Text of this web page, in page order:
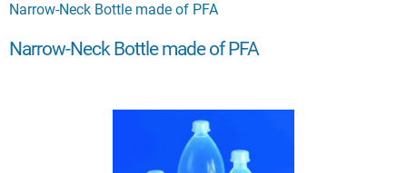
Narrow-Neck Bottle made of PFA
Narrow-Neck Bottle made of PFA